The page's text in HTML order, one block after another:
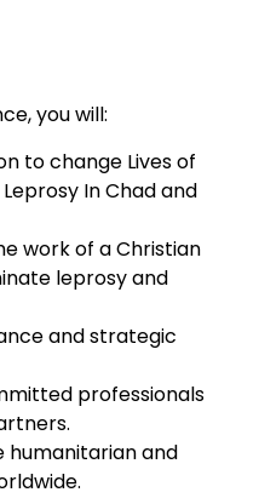
you will:
to change Lives of
In Chad and
work of a Christian
leprosy and
and strategic
professionals
humanitarian and